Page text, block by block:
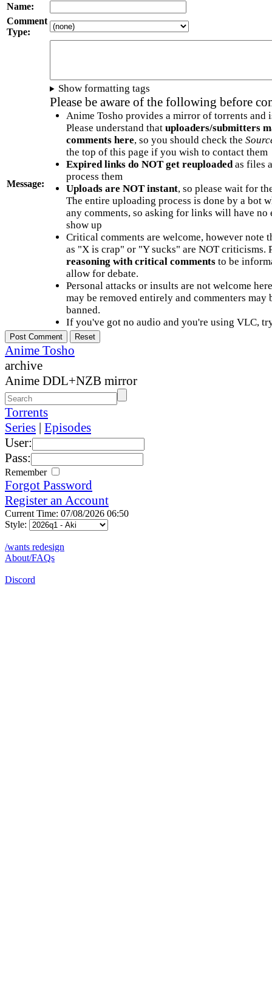
Name:
Comment
Type:
Message:
Show formatting tags
Please be aware of the following before
Anime Tosho provides a mirror of torrents and
Please understand that uploaders/submitters
comments here, so you should check the
the top of this page if you wish to contact them
Expired links do NOT get reuploadedas files
process them
Uploads are NOT instant, so please wait for
The entire uploading process is done by a bot
any comments, so asking for links will have no
show up
Critical comments are welcome, however note
as "X is crap" or "Y sucks" are NOT criticisms.
reasoning with critical commentsto be
allow for debate.
Personal attacks or insults are not welcome
may be removed entirely and commenters may
banned.
If you've got no audio and you're using VLC,
Anime Tosho
archive
Anime DDL+NZB mirror
Torrents
Series | Episodes
User:
Pass:
Remember
Forgot Password
Register an Account
Current Time: 07/08/2026 06:50
Style:
/wants redesign
About/FAQs
Discord